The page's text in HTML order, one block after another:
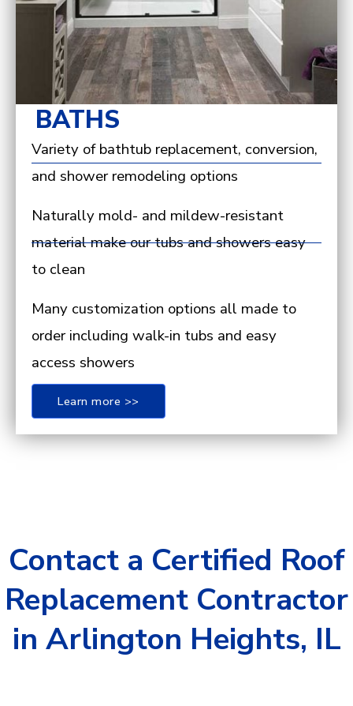
BATHS
Variety of bathtub replacement, conversion,
and shower remodeling options
Naturally mold- and mildew-resistant
material make our tubs and showers easy
to clean
Many customization options all made to
order including walk-in tubs and easy
access showers
Learn more >>
Contact a Certified Roof
Replacement Contractor
in Arlington Heights, IL